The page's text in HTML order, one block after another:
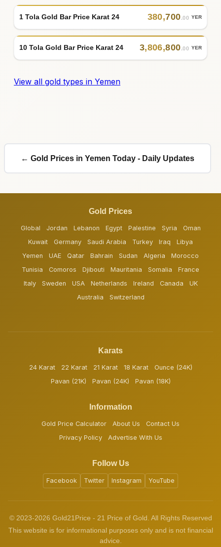
1 Tola Gold Bar Price Karat 24 380,700.00 YER
10 Tola Gold Bar Price Karat 24 3,806,800.00 YER
View all gold types in Yemen
← Gold Prices in Yemen Today - Daily Updates
Gold Prices
Global Jordan Lebanon Egypt Palestine Syria
Oman
Kuwait
Germany Saudi Arabia Turkey Iraq
Libya
Yemen
UAE Qatar Bahrain Sudan Algeria
Morocco
Tunisia
Comoros Djibouti Mauritania Somalia
France
Italy
Sweden USA Netherlands Ireland Canada
UK
Australia
Switzerland
Karats
24 Karat 22 Karat 21 Karat 18 Karat
Ounce (24K)
Pavan (21K)
Pavan (24K) Pavan (18K)
Information
Gold Price Calculator About Us
Contact Us
Privacy Policy
Advertise With Us
Follow Us
Facebook Twitter Instagram YouTube
© 2023-2026 Gold21Price - 21 Price of Gold. All Rights Reserved
This website is for informational purposes only and is not financial
advice.